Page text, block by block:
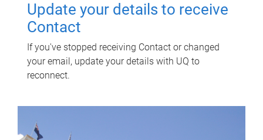
Update your details to receive
Contact
If you've stopped receiving Contact or changed
your email, update your details with UQ to
reconnect.